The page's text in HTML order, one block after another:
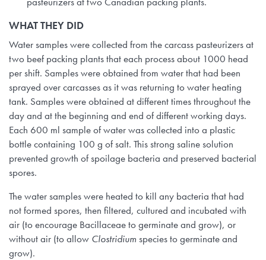
WHAT THEY DID
Water samples were collected from the carcass pasteurizers at
two beef packing plants that each process about 1000 head
per shift. Samples were obtained from water that had been
sprayed over carcasses as it was returning to water heating
tank. Samples were obtained at different times throughout the
day and at the beginning and end of different working days.
Each 600 ml sample of water was collected into a plastic
bottle containing 100 g of salt. This strong saline solution
prevented growth of spoilage bacteria and preserved bacterial
spores.
The water samples were heated to kill any bacteria that had
not formed spores, then filtered, cultured and incubated with
air (to encourage Bacillaceae to germinate and grow), or
without air (to allow Clostridium species to germinate and
grow).